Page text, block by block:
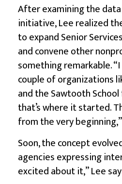
After examining the
initiative, Lee realized
to expand Senior
and convene other
something remarkable.
couple of organizations
and the Sawtooth
that’s where it started.
from the very
Soon, the concept
agencies expressing
excited about it,” Lee